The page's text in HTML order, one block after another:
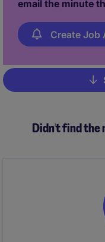
email the minute
Create Job
Pagination
Didn't find the